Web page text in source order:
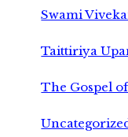
Swami
Taittiriya
The Gospel